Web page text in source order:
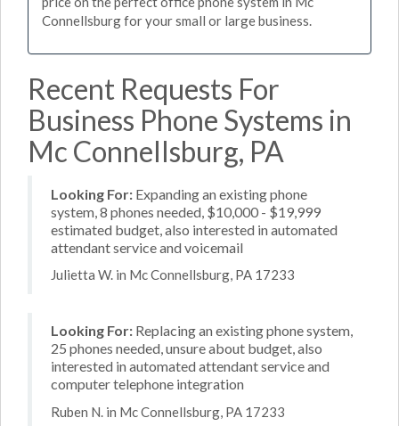
Connellsburg for your small or large business.
Recent Requests For
Business Phone Systems in
Mc Connellsburg, PA
Looking For: Expanding an existing phone
system, 8 phones needed, $10,000 - $19,999
estimated budget, also interested in automated
attendant service and voicemail
Julietta W. in Mc Connellsburg, PA 17233
Looking For: Replacing an existing phone system,
25 phones needed, unsure about budget, also
interested in automated attendant service and
computer telephone integration
Ruben N. in Mc Connellsburg, PA 17233